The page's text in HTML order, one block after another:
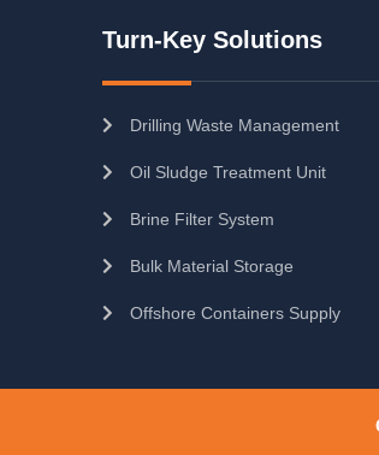
Turn-Key Solutions
Drilling Waste Management
Oil Sludge Treatment Unit
Brine Filter System
Bulk Material Storage
Offshore Containers Supply